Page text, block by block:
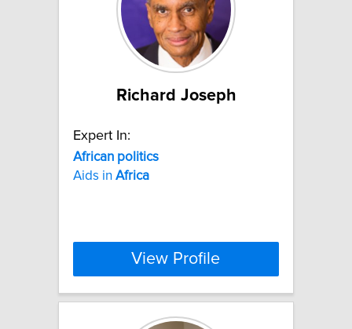
Richard Joseph
Expert In:
African politics
Aids in Africa
View Profile